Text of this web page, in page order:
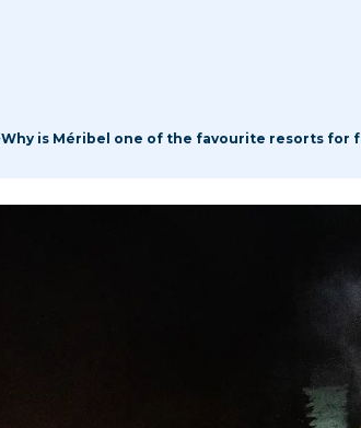
Why is Méribel one of the favourite resorts for